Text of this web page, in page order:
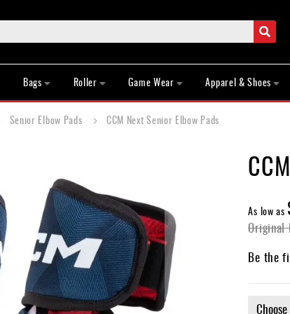
Search
Bags Roller Game Wear Apparel & Shoes
Senior Elbow Pads CCM Next Senior Elbow Pads
As low as
Original
Be the